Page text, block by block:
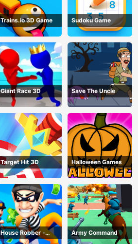
Trains.io 3D Game Sudoku Game
Giant Race 3D Save The Uncle
Target Hit 3D Halloween Games
House Robber -
Robbery Bob
Army Command